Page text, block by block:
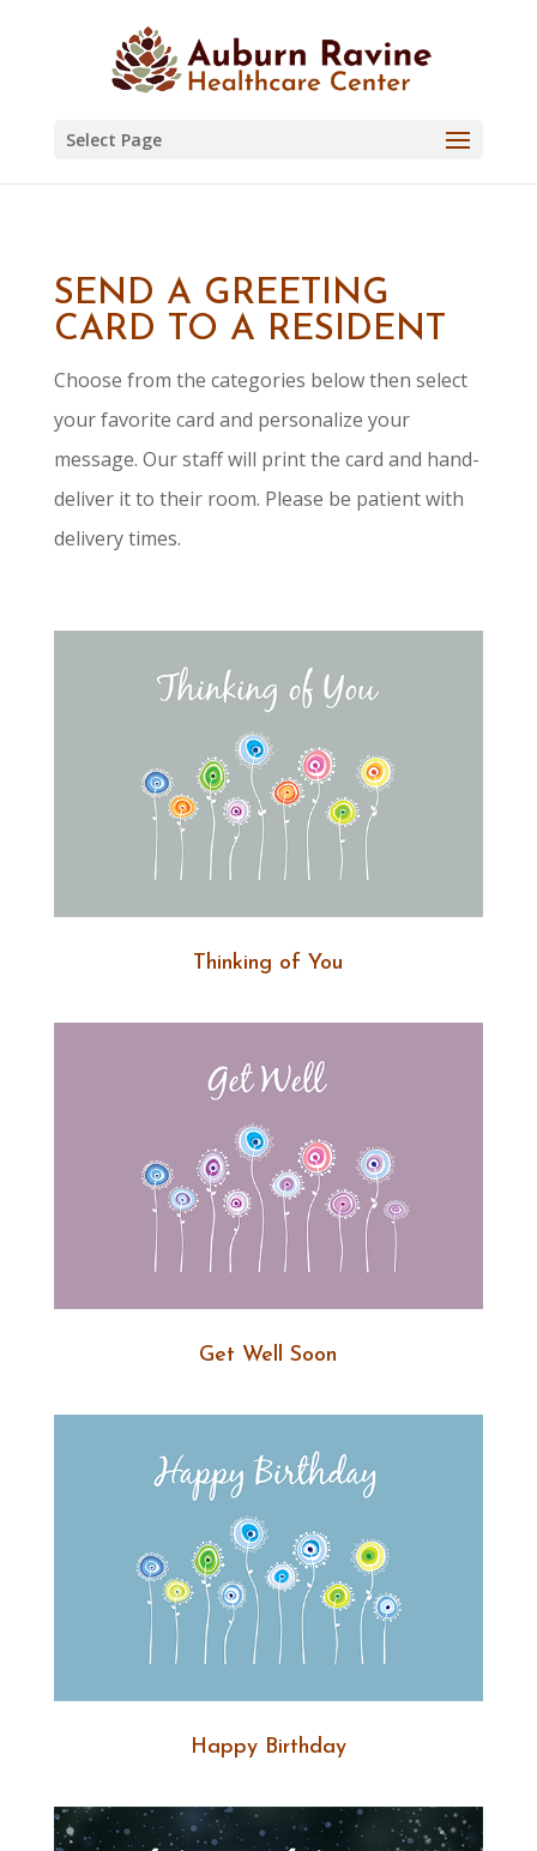
Select Page
SEND A GREETING
CARD TO A RESIDENT
Choose from the categories below then select
your favorite card and personalize your
message. Our staff will print the card and hand-
deliver it to their room. Please be patient with
delivery times.
Thinking of You
Get Well Soon
Happy Birthday